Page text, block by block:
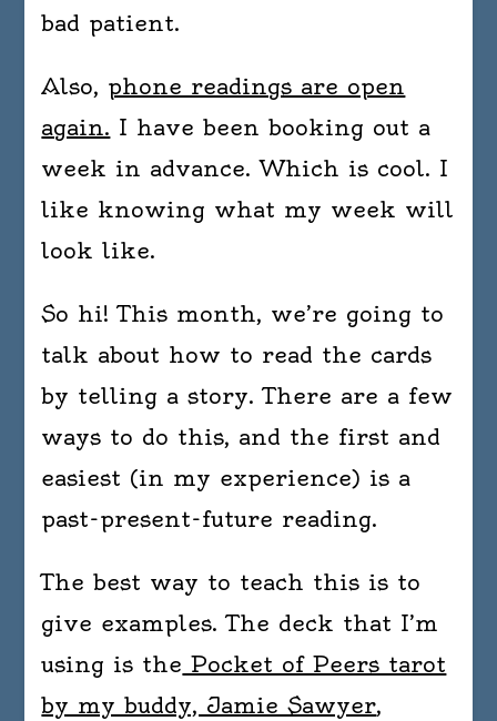
bad patient.
Also, phone readings are open
again. I have been booking out a
week in advance. Which is cool. I
like knowing what my week will
look like.
So hi! This month, we’re going to
talk about how to read the cards
by telling a story. There are a few
ways to do this, and the first and
easiest (in my experience) is a
past-present-future reading.
The best way to teach this is to
give examples. The deck that I’m
using is the Pocket of Peers tarot
by my buddy, Jamie Sawyer,